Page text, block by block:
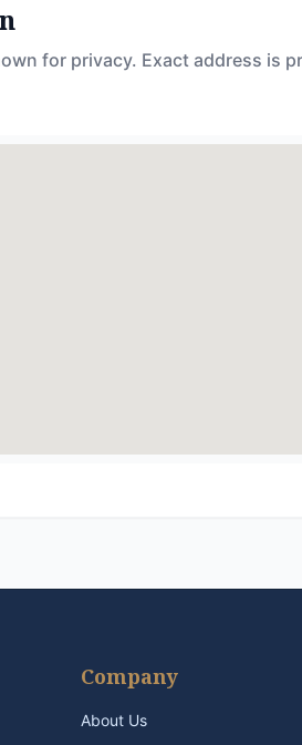
for privacy. Exact address is
Company
About Us